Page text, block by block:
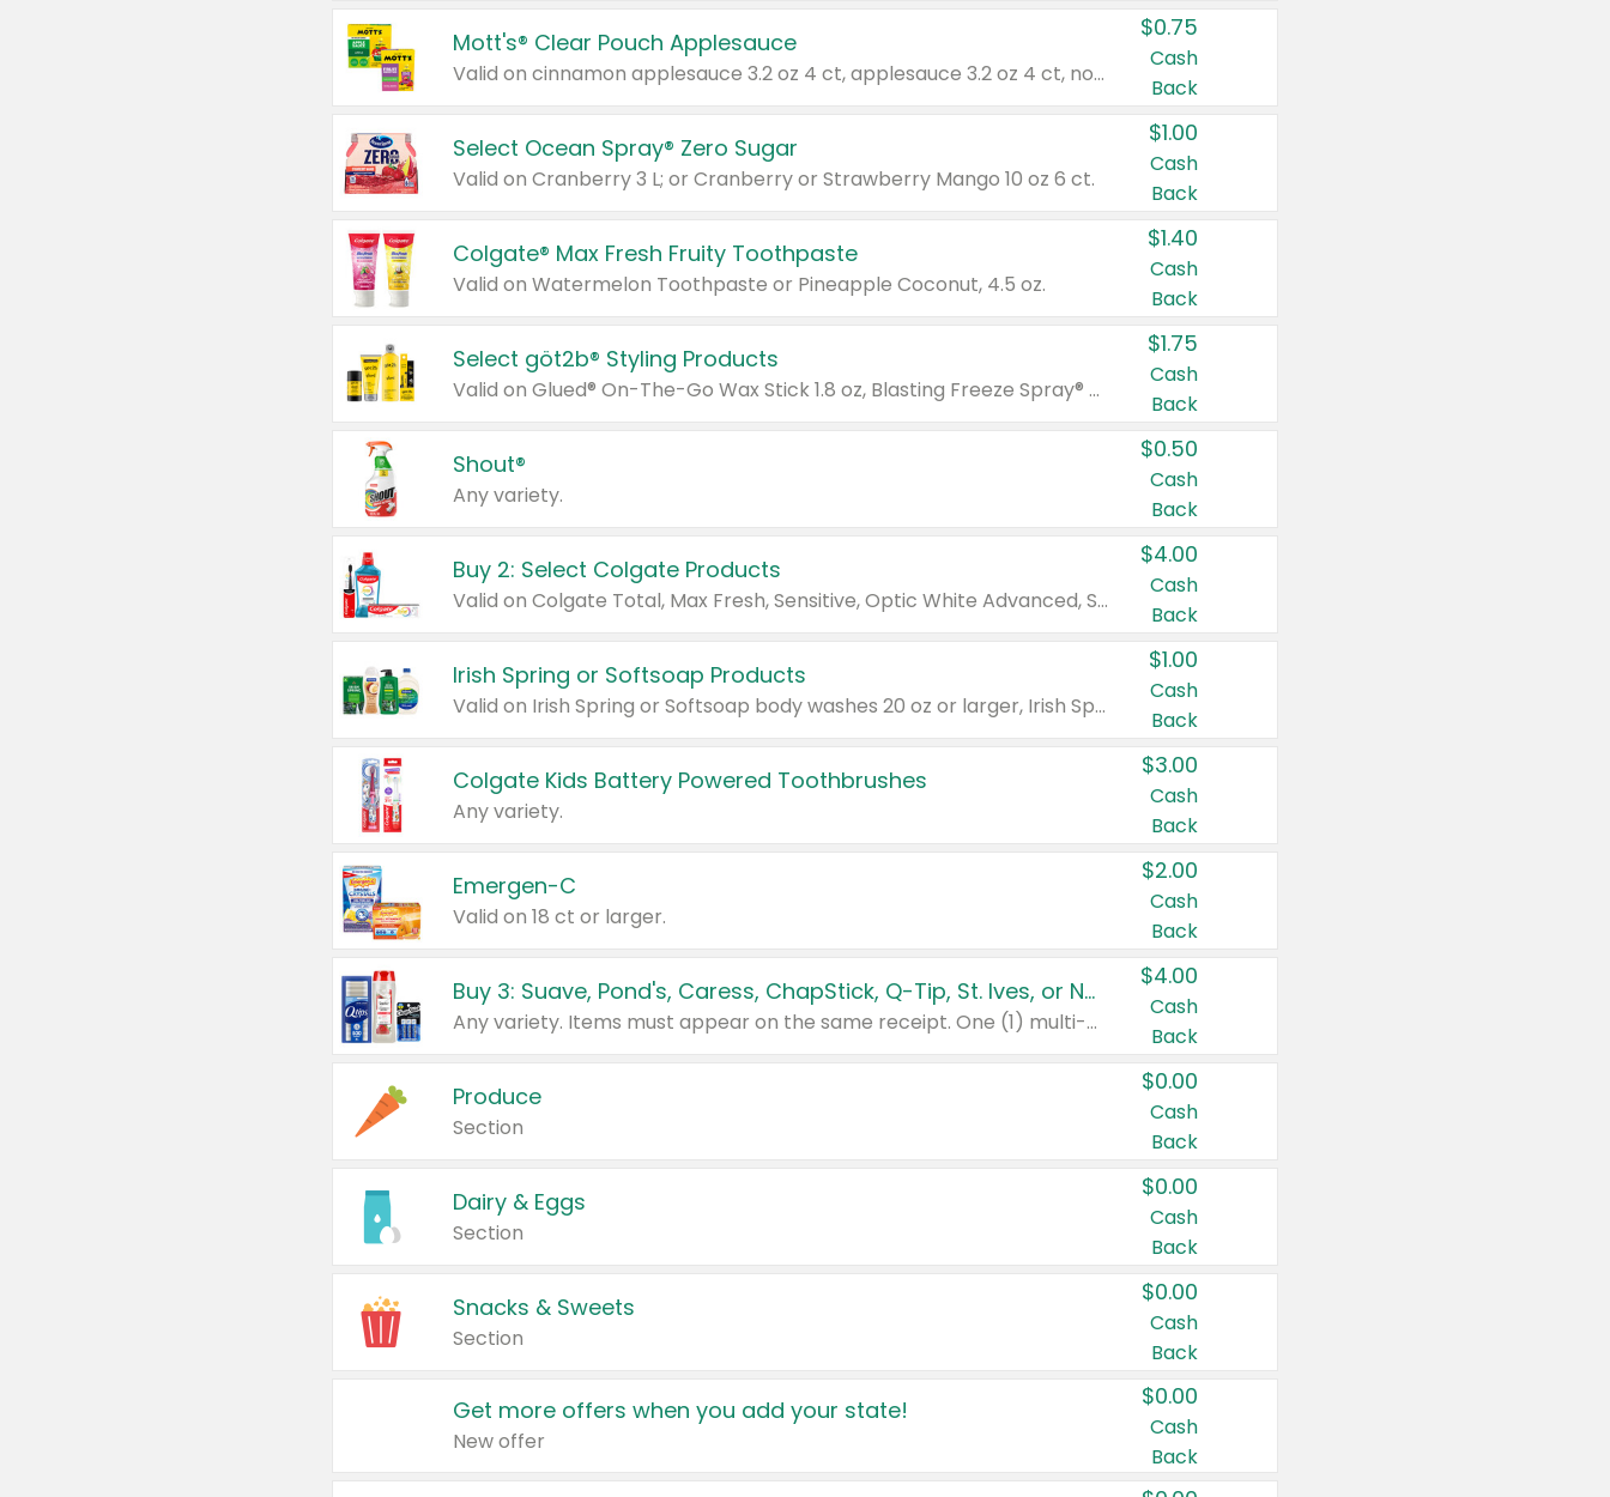
Mott's® Clear Pouch Applesauce
Valid on cinnamon applesauce 3.2 oz 4 ct, applesauce 3.2 oz 4 ct, no sugar added applesauce 3.2 oz 4 ct, or fruit smoothie mixed berry 4.2 oz 4 ct.
$0.75
Cash
Back
Select Ocean Spray® Zero Sugar
Valid on Cranberry 3 L; or Cranberry or Strawberry Mango 10 oz 6 ct.
$1.00
Cash
Back
Colgate® Max Fresh Fruity Toothpaste
Valid on Watermelon Toothpaste or Pineapple Coconut, 4.5 oz.
$1.40
Cash
Back
Select göt2b® Styling Products
Valid on Glued® On-The-Go Wax Stick 1.8 oz, Blasting Freeze Spray® Extra Strong Rigid Hold for Spiked Styles 12 oz, Styling Spiking Glue Water-Resistant Bold Screaming Hold Spikes 6 oz, 2-in-1 Brow Gel & Edge Control Strong Hold Eyebrow & Hair Mascara 0.54 oz.
$1.75
Cash
Back
Shout®
Any variety.
$0.50
Cash
Back
Buy 2: Select Colgate Products
Valid on Colgate Total, Max Fresh, Sensitive, Optic White Advanced, Stain Fighter, Purple or Charcoal toothpastes 3 oz or larger, Colgate 360°, Total, Gum Health, Expert or Optic White toothbrushes , mouthwashes or mouth rinses 16 oz or larger. Excludes 3 pack toothpastes. Items must appear on the same receipt.
$4.00
Cash
Back
Irish Spring or Softsoap Products
Valid on Irish Spring or Softsoap body washes 20 oz or larger, Irish Spring bar soap multi-packs 6 ct or larger, or Softsoap liquid hand soap refills 50 oz.
$1.00
Cash
Back
Colgate Kids Battery Powered Toothbrushes
Any variety.
$3.00
Cash
Back
Emergen-C
Valid on 18 ct or larger.
$2.00
Cash
Back
Buy 3: Suave, Pond's, Caress, ChapStick, Q-Tip, St. Ives, or Noxzema Products
Any variety. Items must appear on the same receipt. One (1) multi-pack is considered one (1) item purchased.
$4.00
Cash
Back
Produce
Section
$0.00
Cash
Back
Dairy & Eggs
Section
$0.00
Cash
Back
Snacks & Sweets
Section
$0.00
Cash
Back
Get more offers when you add your state!
New offer
$0.00
Cash
Back